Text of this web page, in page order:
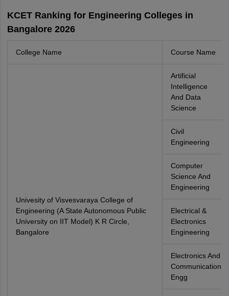
KCET Ranking for Engineering Colleges in
Bangalore 2026
College Name Course Name
Univesity of Visvesvaraya College of
Engineering (A State Autonomous Public
University on IIT Model) K R Circle,
Bangalore
Artificial
Intelligence
And Data
Science
Civil
Engineering
Computer
Science And
Engineering
Electrical &
Electronics
Engineering
Electronics And
Communication
Engg